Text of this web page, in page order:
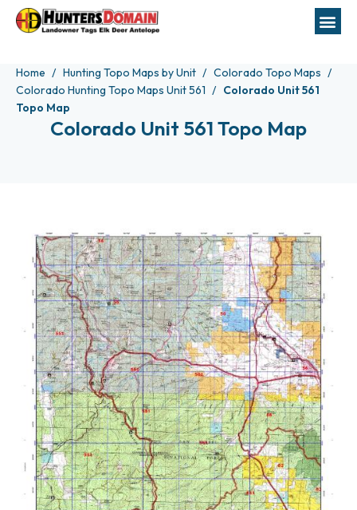
Home Hunting Topo Maps by Unit
Colorado Topo Maps
Colorado Hunting Topo Maps Unit 561
Colorado Unit 561
Topo Map
Colorado Unit 561 Topo Map